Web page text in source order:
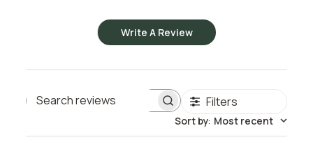
*Please visit our Containers section if you are interested in
to learn about essential oil to carrier oil
Write A Review
Search reviews Filters
Sort by: Most recent